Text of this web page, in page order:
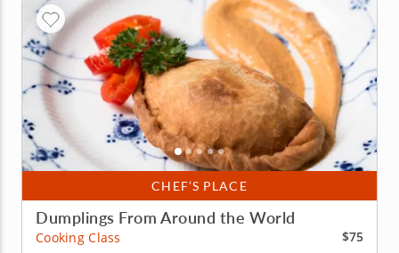
CHEF’S PLACE
Dumplings From Around the World
Cooking Class
$75